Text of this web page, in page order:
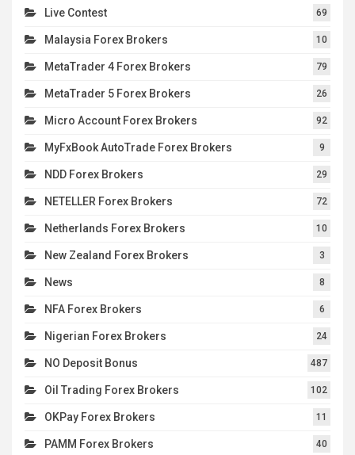
Live Contest 69
Malaysia Forex Brokers 10
MetaTrader 4 Forex Brokers 79
MetaTrader 5 Forex Brokers 26
Micro Account Forex Brokers 92
MyFxBook AutoTrade Forex Brokers 9
NDD Forex Brokers 29
NETELLER Forex Brokers 72
Netherlands Forex Brokers 10
New Zealand Forex Brokers 3
News 8
NFA Forex Brokers 6
Nigerian Forex Brokers 24
NO Deposit Bonus 487
Oil Trading Forex Brokers 102
OKPay Forex Brokers 11
PAMM Forex Brokers 40